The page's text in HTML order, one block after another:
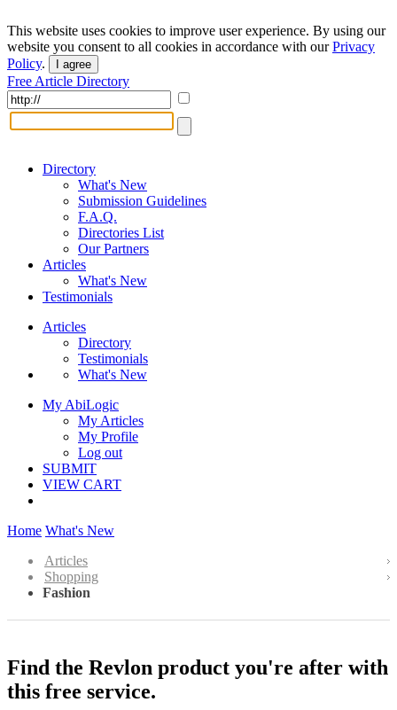
This website uses cookies to improve user experience. By using our
website you consent to all cookies in accordance with ourPrivacy
Policy. I agree
Free Article Directory
Directory
What's New
Submission Guidelines
F.A.Q.
Directories List
Our Partners
Articles
What's New
Testimonials
Articles
Directory
Testimonials
What's New
My AbiLogic
My Articles
My Profile
Log out
SUBMIT
VIEW CART
Home What's New
Articles
Shopping
Fashion
Find the Revlon product you're after with
this free service.